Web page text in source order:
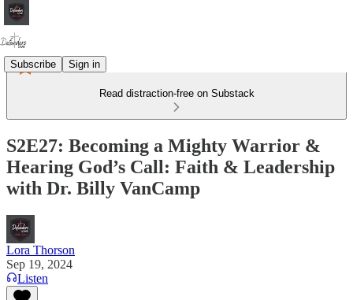
Subscribe Sign in
Read distraction-free on Substack
S2E27: Becoming a Mighty Warrior &
Hearing God’s Call: Faith & Leadership
with Dr. Billy VanCamp
Lora Thorson
Sep 19, 2024
Listen